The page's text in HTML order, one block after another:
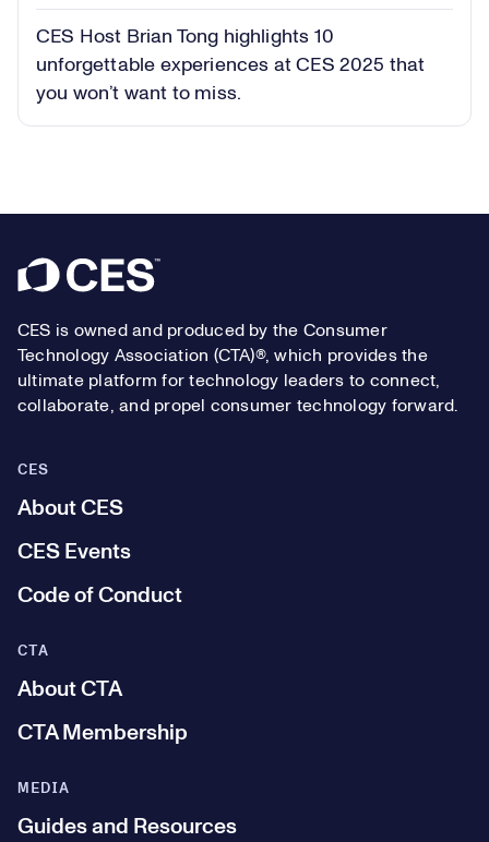
Video
CES Host Brian Tong highlights 10
unforgettable experiences at CES 2025 that
you won’t want to miss.
Footer
CES is owned and produced by the Consumer
Technology Association (CTA)®, which provides the
ultimate platform for technology leaders to connect,
collaborate, and propel consumer technology forward.
CES
About CES
CES Events
Code of Conduct
MEDIA
Guides and Resources
CTA
About CTA
CTA Membership